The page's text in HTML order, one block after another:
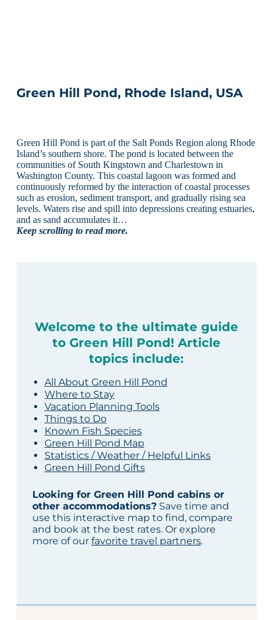
Green Hill Pond, Rhode Island, USA
Green Hill Pond is part of the Salt Ponds Region along Rhode
Island’s southern shore. The pond is located between the
communities of South Kingstown and Charlestown in
Washington County. This coastal lagoon was formed and
continuously reformed by the interaction of coastal processes
such as erosion, sediment transport, and gradually rising sea
levels. Waters rise and spill into depressions creating estuaries,
and as sand accumulates it…
Keep scrolling to read more.
Welcome to the ultimate guide
to Green Hill Pond! Article
topics include:
All About Green Hill Pond
Where to Stay
Vacation Planning Tools
Things to Do
Known Fish Species
Green Hill Pond Map
Statistics / Weather / Helpful Links
Green Hill Pond Gifts
Looking for Green Hill Pond cabins or
other accommodations?Save time and
use this interactive map to find, compare
and book at the best rates. Or explore
more of our favorite travel partners.